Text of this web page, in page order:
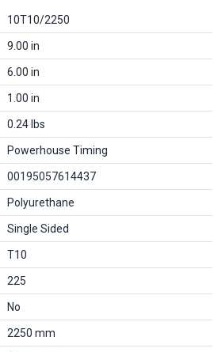
10T10/2250
9.00 in
6.00 in
1.00 in
0.24 lbs
Powerhouse Timing
00195057614437
Polyurethane
Single Sided
T10
225
No
2250 mm